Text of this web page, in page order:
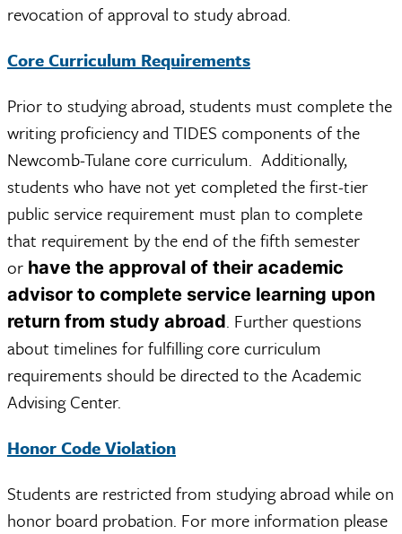
revocation of approval to study abroad.
Core Curriculum Requirements
Prior to studying abroad, students must complete the
writing proficiency and TIDES components of the
Newcomb-Tulane core curriculum. Additionally,
students who have not yet completed the first-tier
public service requirement must plan to complete
that requirement by the end of the fifth semester
or have the approval of their academic
advisor to complete service learning upon
return from study abroad. Further questions
about timelines for fulfilling core curriculum
requirements should be directed to the Academic
Advising Center.
Honor Code Violation
Students are restricted from studying abroad while on
honor board probation. For more information please